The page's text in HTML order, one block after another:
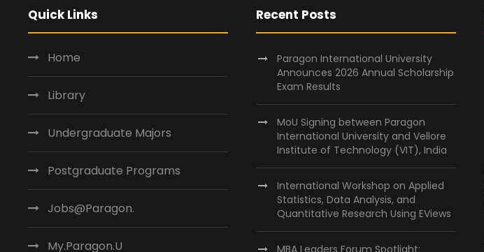
Quick Links
Home
Library
Undergraduate Majors
Postgraduate Programs
Jobs@Paragon.
My.Paragon.U
Recent Posts
Paragon International University
Announces 2026 Annual Scholarship
Exam Results
MoU Signing between Paragon
International University and Vellore
Institute of Technology (VIT), India
International Workshop on Applied
Statistics, Data Analysis, and
Quantitative Research Using EViews
MBA Leaders Forum Spotlight: